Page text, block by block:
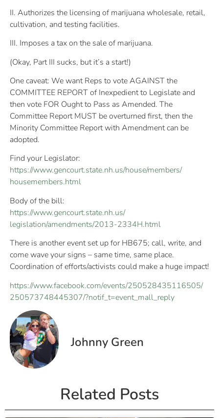
II. Authorizes the licensing of marijuana wholesale, retail,
cultivation, and testing facilities.
III. Imposes a tax on the sale of marijuana.
(Okay, Part III sucks, but it’s a start!)
One caveat: We want Reps to vote AGAINST the
COMMITTEE REPORT of Inexpedient to Legislate and
then vote FOR Ought to Pass as Amended. The
Committee Report MUST be overturned first, then the
Minority Committee Report with Amendment can be
adopted.
Find your Legislator:
https://www.gencourt.state.nh.us/house/members/
housemembers.html
Body of the bill:
https://www.gencourt.state.nh.us/
legislation/amendments/2013-2334H.html
There is another event set up for HB675; call, write, and
come wave your signs – same time, same place.
Coordination of efforts/activists could make a huge impact!
https://www.facebook.com/events/250528435116505/
250573748445307/?notif_t=event_mall_reply
Johnny Green
Related Posts